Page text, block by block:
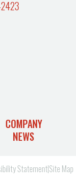
COMPANY
NEWS
Statement|Site Map